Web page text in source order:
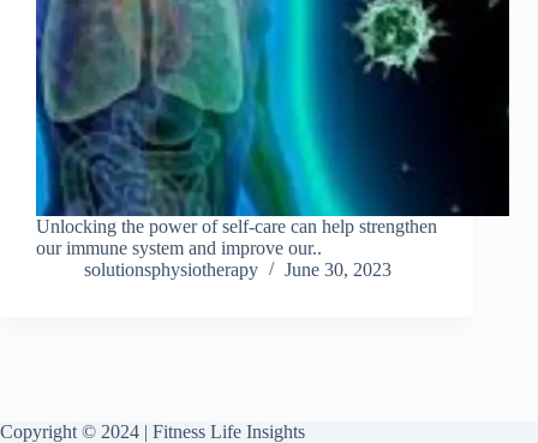
Unlocking the power of self-care can help strengthen
our immune system and improve our..
solutionsphysiotherapy
June 30, 2023
Copyright © 2024 | Fitness Life Insights